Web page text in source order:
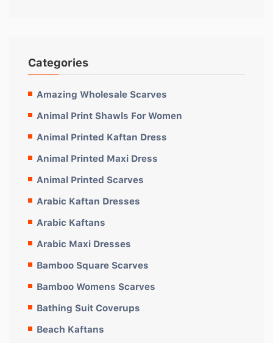
Categories
Amazing Wholesale Scarves
Animal Print Shawls For Women
Animal Printed Kaftan Dress
Animal Printed Maxi Dress
Animal Printed Scarves
Arabic Kaftan Dresses
Arabic Kaftans
Arabic Maxi Dresses
Bamboo Square Scarves
Bamboo Womens Scarves
Bathing Suit Coverups
Beach Kaftans